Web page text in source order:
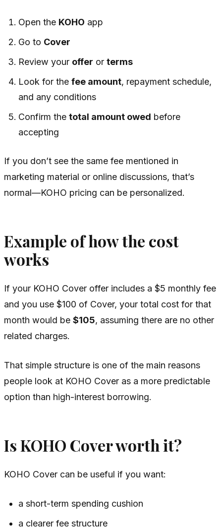
Open the KOHO app
Go to Cover
Review your offer orterms
Look for thefee amount, repayment schedule,
and any conditions
Confirm thetotal amount owed before
accepting
If you don’t see the same fee mentioned in
marketing material or online discussions, that’s
normal—KOHO pricing can be personalized.
Example of how the cost
works
If your KOHO Cover offer includes a $5 monthly fee
and you use $100 of Cover, your total cost for that
month would be $105, assuming there are no other
related charges.
That simple structure is one of the main reasons
people look at KOHO Cover as a more predictable
option than high-interest borrowing.
Is KOHO Cover worth it?
KOHO Cover can be useful if you want:
a short-term spending cushion
a clearer fee structure